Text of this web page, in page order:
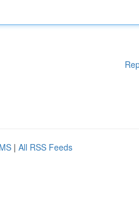
| All RSS Feeds